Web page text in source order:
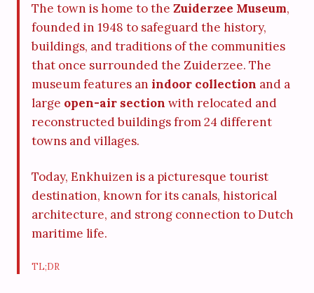
The town is home to the Zuiderzee Museum,
founded in 1948 to safeguard the history,
buildings, and traditions of the communities
that once surrounded the Zuiderzee. The
museum features an indoor collection and a
large open-air section with relocated and
reconstructed buildings from 24 different
towns and villages.
Today, Enkhuizen is a picturesque tourist
destination, known for its canals, historical
architecture, and strong connection to Dutch
maritime life.
TL;DR